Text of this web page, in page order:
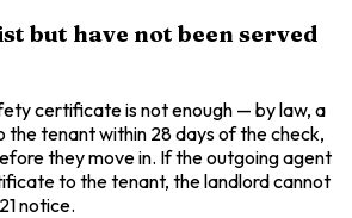
but have not been served
certificate is not enough — by law, a
the tenant within 28 days of the check,
they move in. If the outgoing agent
to the tenant, the landlord cannot
notice.